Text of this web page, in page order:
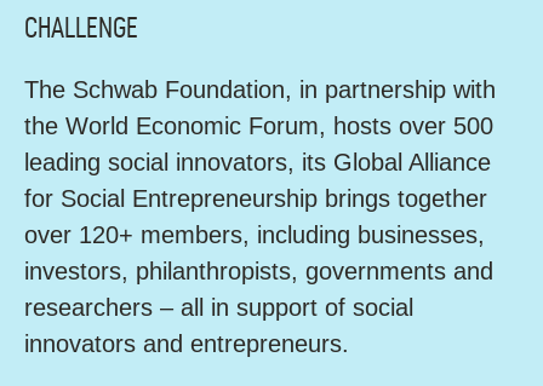
CHALLENGE
The Schwab Foundation, in partnership with
the World Economic Forum, hosts over 500
leading social innovators, its Global Alliance
for Social Entrepreneurship brings together
over 120+ members, including businesses,
investors, philanthropists, governments and
researchers – all in support of social
innovators and entrepreneurs.